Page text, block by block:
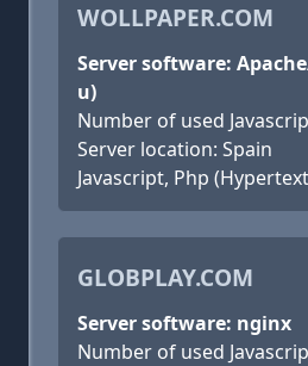
WOLLPAPER.COM
Server software:
u)
Number of used
Server location: Spain
Javascript, Php
GLOBPLAY.COM
Server software: nginx
Number of used